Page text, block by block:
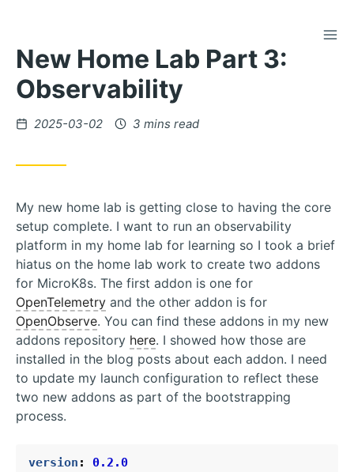
Content
New Home Lab Part 3:
Observability
Posted
2025-03-02 3 mins read
My new home lab is getting close to having the core
setup complete. I want to run an observability
platform in my home lab for learning so I took a brief
hiatus on the home lab work to create two addons
for MicroK8s. The first addon is one for
OpenTelemetry and the other addon is for
OpenObserve. You can find these addons in my new
addons repository here. I showed how those are
installed in the blog posts about each addon. I need
to update my launch configuration to reflect these
two new addons as part of the bootstrapping
process.
version :
0.2.0